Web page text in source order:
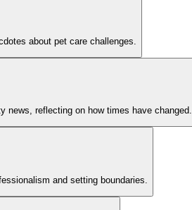
about pet care challenges.
news, reflecting on how times have changed.
and setting boundaries.